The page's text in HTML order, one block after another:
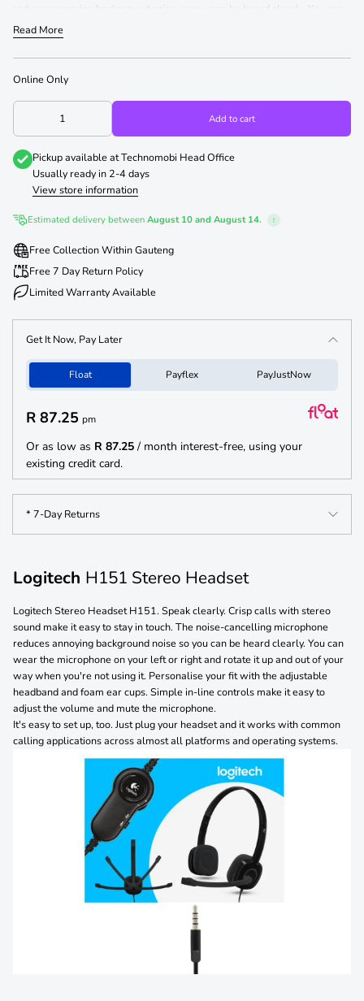
reduces annoying background noise so you can be heard clearly. You can
wear the microphone on your left or right and rotate it up and out of your
way when you're not using it. Personalise your fit with the adjustable
headband and foam ear cups. Simple in-line controls make it easy to
adjust the volume and mute the microphone. It's easy to set up, too. Just
plug your headset and it works with common calling applications across
almost all platforms and operating systems.
Read More
Online Only
Add to cart
Pickup available atTechnomobi Head Office
Usually ready in 2-4 days
View store information
Estimated delivery between August 10 and August 14. !
Free Collection Within Gauteng
Free 7 Day Return Policy
Limited Warranty Available
Get It Now, Pay Later
Float Payflex PayJustNow
R 87.25 pm
Or as low as R 87.25 / month interest-free, using your
existing credit card.
* 7-Day Returns
Logitech H151 Stereo Headset
Logitech Stereo Headset H151. Speak clearly. Crisp calls with stereo
sound make it easy to stay in touch. The noise-cancelling microphone
reduces annoying background noise so you can be heard clearly. You can
wear the microphone on your left or right and rotate it up and out of your
way when you're not using it. Personalise your fit with the adjustable
headband and foam ear cups. Simple in-line controls make it easy to
adjust the volume and mute the microphone.
It's easy to set up, too. Just plug your headset and it works with common
calling applications across almost all platforms and operating systems.